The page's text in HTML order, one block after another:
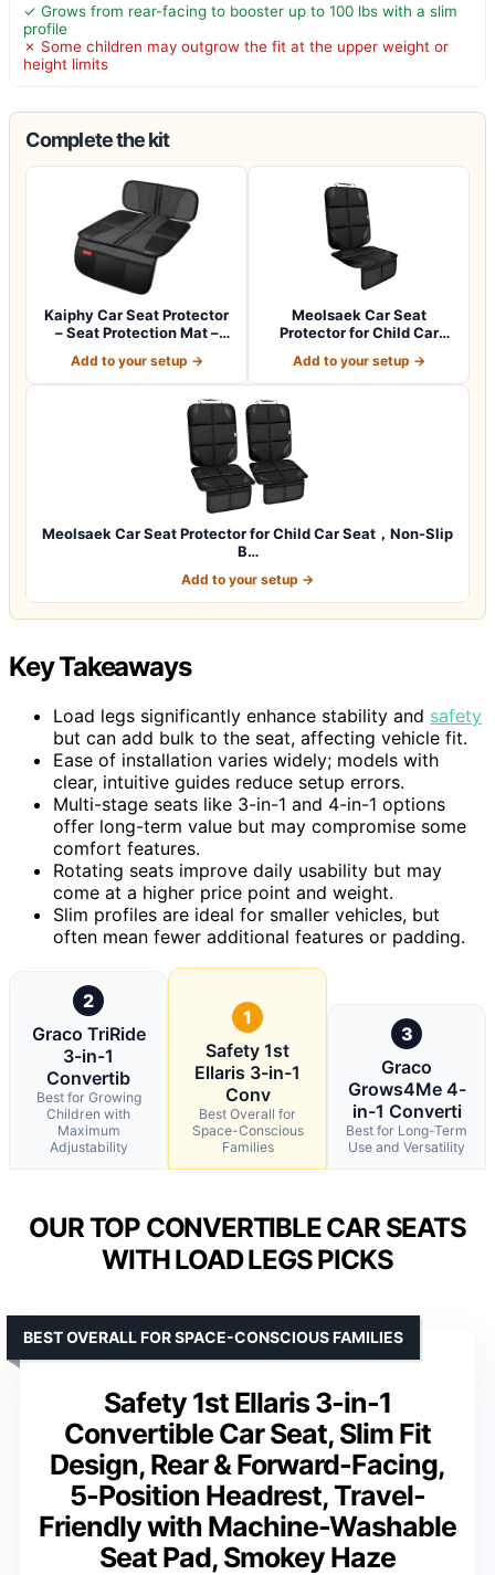
✓ Grows from rear-facing to booster up to 100 lbs with a slim
profile
✗ Some children may outgrow the fit at the upper weight or
height limits
Complete the kit
Kaiphy Car Seat Protector
– Seat Protection Mat –
Add to your setup →
Meolsaek Car Seat
Protector for Child Car
Add to your setup →
Meolsaek Car Seat Protector for Child Car Seat，Non-Slip
B…
Add to your setup →
Key Takeaways
Load legs significantly enhance stability and safety
but can add bulk to the seat, affecting vehicle fit.
Ease of installation varies widely; models with
clear, intuitive guides reduce setup errors.
Multi-stage seats like 3-in-1 and 4-in-1 options
offer long-term value but may compromise some
comfort features.
Rotating seats improve daily usability but may
come at a higher price point and weight.
Slim profiles are ideal for smaller vehicles, but
often mean fewer additional features or padding.
2
Graco TriRide
3-in-1
Convertib
Best for Growing
Children with
Maximum
Adjustability
1
Safety 1st
Ellaris 3-in-1
Conv
Best Overall for
Space-Conscious
Families
3
Graco
Grows4Me 4-
in-1 Converti
Best for Long-Term
Use and Versatility
OUR TOP CONVERTIBLE CAR SEATS
WITH LOAD LEGS PICKS
Safety 1st Ellaris 3-in-1
Convertible Car Seat, Slim Fit
Design, Rear & Forward-Facing,
5-Position Headrest, Travel-
Friendly with Machine-Washable
Seat Pad, Smokey Haze
BEST OVERALL FOR SPACE-CONSCIOUS FAMILIES